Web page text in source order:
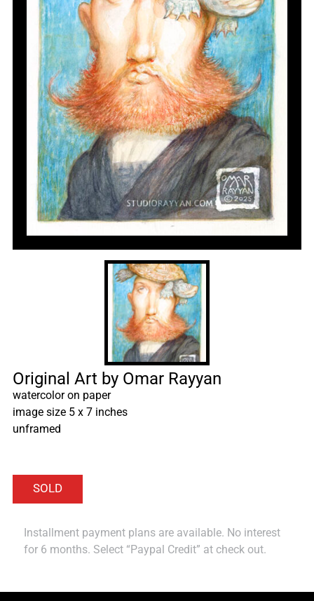
Original Art by Omar Rayyan
watercolor on paper
image size 5 x 7 inches
unframed
Installment payment plans are available. No interest
for 6 months. Select “Paypal Credit” at check out.